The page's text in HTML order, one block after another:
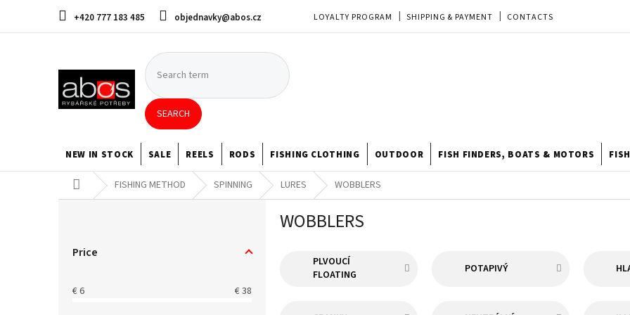
content
+420 777 183 485 objednavky@abos.cz LOYALTY PROGRAM SHIPPING & PAYMENT
CONTACTS
EU ORDER
REKLAMACE TERMS & CONDITIONS
STORE
SEARCH
NEW IN STOCK SALE REELS RODS FISHING CLOTHING OUTDOOR FISH FINDERS, BOATS & MOTORS
Home FISHING METHOD SPINNING LURES WOBBLERS
Price
€6 €38
WOBBLERS
PLVOUCÍ
FLOATING
POTAPIVÝ